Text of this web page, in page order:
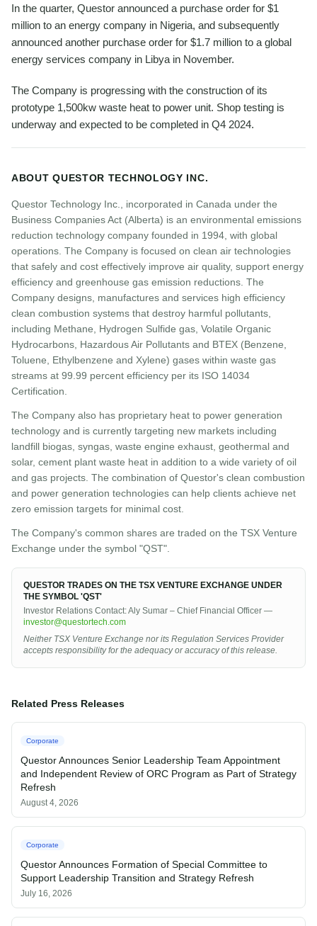
In the quarter, Questor announced a purchase order for $1
million to an energy company in Nigeria, and subsequently
announced another purchase order for $1.7 million to a global
energy services company in Libya in November.
The Company is progressing with the construction of its
prototype 1,500kw waste heat to power unit. Shop testing is
underway and expected to be completed in Q4 2024.
ABOUT QUESTOR TECHNOLOGY INC.
Questor Technology Inc., incorporated in Canada under the
Business Companies Act (Alberta) is an environmental emissions
reduction technology company founded in 1994, with global
operations. The Company is focused on clean air technologies
that safely and cost effectively improve air quality, support energy
efficiency and greenhouse gas emission reductions. The
Company designs, manufactures and services high efficiency
clean combustion systems that destroy harmful pollutants,
including Methane, Hydrogen Sulfide gas, Volatile Organic
Hydrocarbons, Hazardous Air Pollutants and BTEX (Benzene,
Toluene, Ethylbenzene and Xylene) gases within waste gas
streams at 99.99 percent efficiency per its ISO 14034
Certification.
The Company also has proprietary heat to power generation
technology and is currently targeting new markets including
landfill biogas, syngas, waste engine exhaust, geothermal and
solar, cement plant waste heat in addition to a wide variety of oil
and gas projects. The combination of Questor's clean combustion
and power generation technologies can help clients achieve net
zero emission targets for minimal cost.
The Company's common shares are traded on the TSX Venture
Exchange under the symbol "QST".
QUESTOR TRADES ON THE TSX VENTURE EXCHANGE UNDER
THE SYMBOL 'QST'
Investor Relations Contact: Aly Sumar – Chief Financial Officer —
investor@questortech.com
Neither TSX Venture Exchange nor its Regulation Services Provider
accepts responsibility for the adequacy or accuracy of this release.
Related Press Releases
Corporate
Questor Announces Senior Leadership Team Appointment
and Independent Review of ORC Program as Part of Strategy
Refresh
August 4, 2026
Corporate
Questor Announces Formation of Special Committee to
Support Leadership Transition and Strategy Refresh
July 16, 2026